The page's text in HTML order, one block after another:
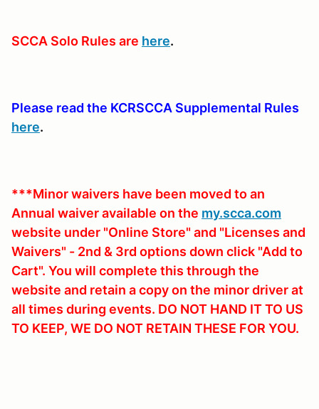
SCCA Solo Rules are here.
Please read the KCRSCCA Supplemental Rules
here.
***Minor waivers have been moved to an
Annual waiver available on the my.scca.com
website under "Online Store" and "Licenses and
Waivers" - 2nd & 3rd options down click "Add to
Cart". You will complete this through the
website and retain a copy on the minor driver at
all times during events. DO NOT HAND IT TO US
TO KEEP, WE DO NOT RETAIN THESE FOR YOU.